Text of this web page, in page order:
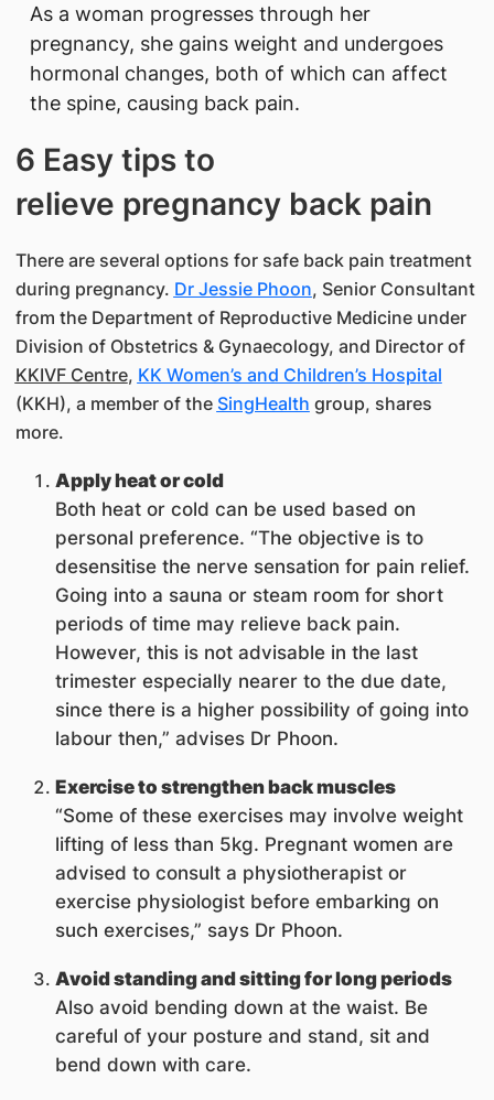
As a woman progresses through her
pregnancy, she gains weight and undergoes
hormonal changes, both of which can affect
the spine, causing back pain.
6 Easy tips to
relieve pregnancy back pain
There are several options for safe back pain treatment
during pregnancy. Dr Jessie Phoon, Senior Consultant
from the Department of Reproductive Medicine under
Division of Obstetrics & Gynaecology, and Director of
KKIVF Centre, KK Women’s and Children’s Hospital
(KKH), a member of the SingHealth group, shares
more.
Apply heat or cold
Both heat or cold can be used based on
personal preference. “The objective is to
desensitise the nerve sensation for pain relief.
Going into a sauna or steam room for short
periods of time may relieve back pain.
However, this is not advisable in the last
trimester especially nearer to the due date,
since there is a higher possibility of going into
labour then,” advises Dr Phoon.
Exercise to strengthen back muscles
“Some of these exercises may involve weight
lifting of less than 5kg. Pregnant women are
advised to consult a physiotherapist or
exercise physiologist before embarking on
such exercises,” says Dr Phoon.
Avoid standing and sitting for long periods
Also avoid bending down at the waist. Be
careful of your posture and stand, sit and
bend down with care.